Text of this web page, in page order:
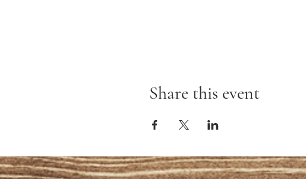
Share this event